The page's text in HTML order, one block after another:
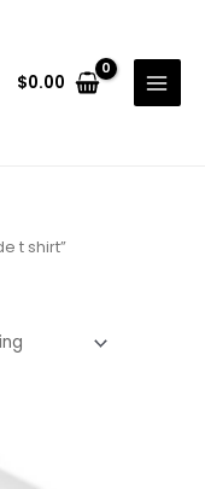
$0.00
t shirt”